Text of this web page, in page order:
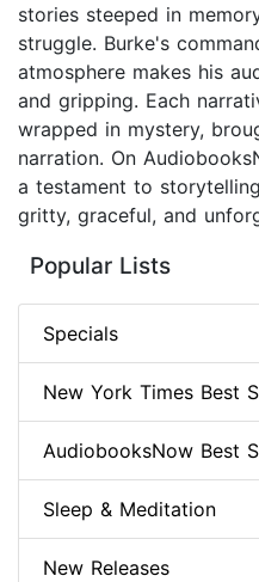
stories steeped in
struggle. Burke's
atmosphere makes his
and gripping. Each
wrapped in mystery,
narration. On
a testament to
gritty, graceful, and
Popular Lists
Specials
New York Times Best
AudiobooksNow Best
Sleep & Meditation
New Releases